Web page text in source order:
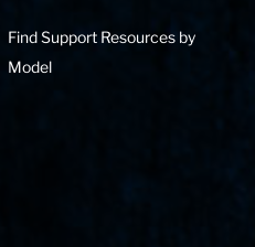
Find Support Resources by
Model